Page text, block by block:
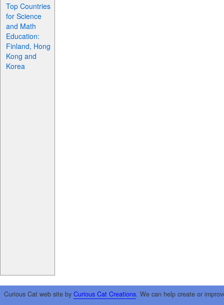
Top Countries
for Science
and Math
Education:
Finland, Hong
Kong and
Korea
Curious Cat web site by Curious Cat Creations. We can help create or